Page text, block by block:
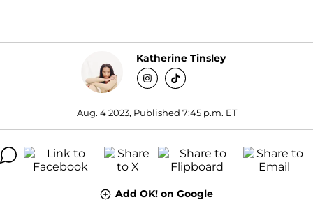
Katherine Tinsley
Aug. 4 2023, Published 7:45 p.m. ET
Add OK! on Google